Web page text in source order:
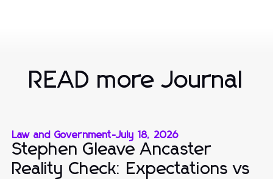
READ more Journal
Law and Government-July 18, 2026
Stephen Gleave Ancaster
Reality Check: Expectations vs